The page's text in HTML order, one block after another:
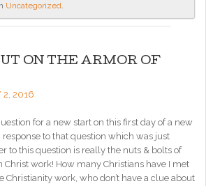
Uncategorized.
ON THE ARMOR OF
2, 2016
for a new start on this first day of a new
response to that question which was just
to this question is really the nuts & bolts of
work! How many Christians have I met
Christianity work, who don’t have a clue about